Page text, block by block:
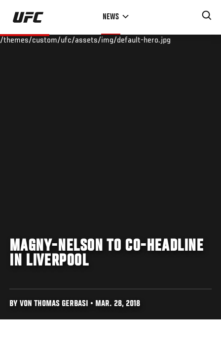
Skip
main
NEWS
/themes/custom/ufc/assets/img/default-hero.jpg
MAGNY-NELSON TO CO-HEADLINE
IN LIVERPOOL
BY VON THOMAS GERBASI • MAR. 28, 2018